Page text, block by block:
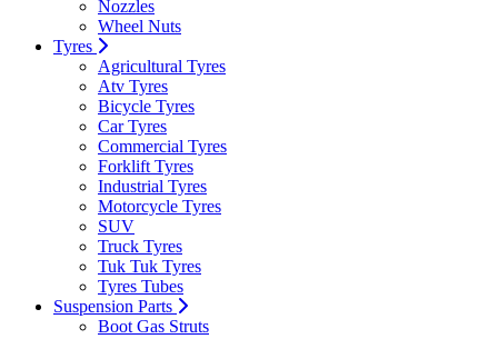
Nozzles
Wheel Nuts
Tyres
Agricultural Tyres
Atv Tyres
Bicycle Tyres
Car Tyres
Commercial Tyres
Forklift Tyres
Industrial Tyres
Motorcycle Tyres
SUV
Truck Tyres
Tuk Tuk Tyres
Tyres Tubes
Suspension Parts
Boot Gas Struts